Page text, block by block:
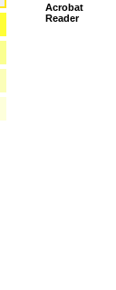
Acrobat
Reader